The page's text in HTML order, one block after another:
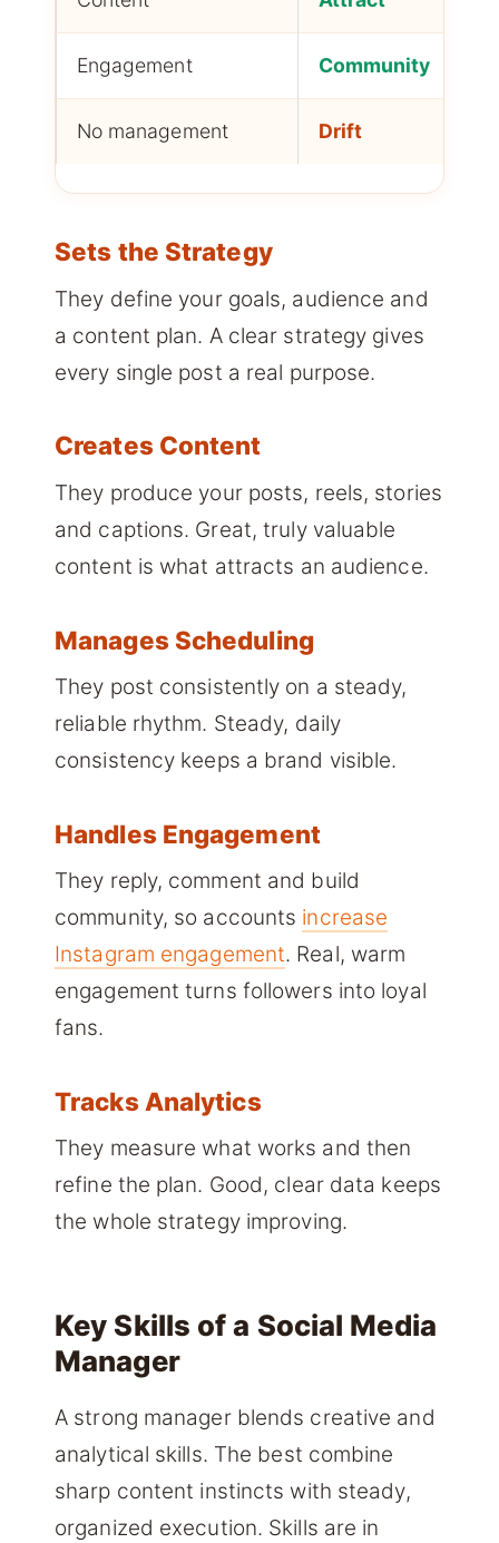
Engagement Community
No management Drift
Sets the Strategy
They define your goals, audience and
a content plan. A clear strategy gives
every single post a real purpose.
Creates Content
They produce your posts, reels, stories
and captions. Great, truly valuable
content is what attracts an audience.
Manages Scheduling
They post consistently on a steady,
reliable rhythm. Steady, daily
consistency keeps a brand visible.
Handles Engagement
They reply, comment and build
community, so accounts increase
Instagram engagement. Real, warm
engagement turns followers into loyal
fans.
Tracks Analytics
They measure what works and then
refine the plan. Good, clear data keeps
the whole strategy improving.
Key Skills of a Social Media
Manager
A strong manager blends creative and
analytical skills. The best combine
sharp content instincts with steady,
organized execution. Skills are in